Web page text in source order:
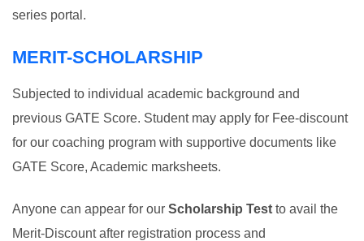
series portal.
MERIT-SCHOLARSHIP
Subjected to individual academic background and
previous GATE Score. Student may apply for Fee-discount
for our coaching program with supportive documents like
GATE Score, Academic marksheets.
Anyone can appear for our Scholarship Test to avail the
Merit-Discount after registration process and